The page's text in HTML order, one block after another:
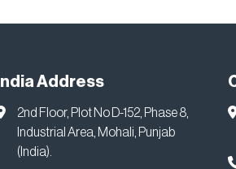
India Address
2nd Floor, Plot No D-152, Phase 8,
Industrial Area, Mohali, Punjab
(India).